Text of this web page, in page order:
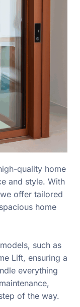
quality home
and style. With
offer tailored
home
such as
Lift, ensuring a
everything
of the way.